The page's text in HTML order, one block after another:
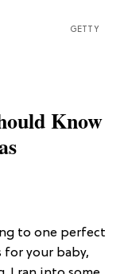
GETTY
Know
to one perfect
your baby,